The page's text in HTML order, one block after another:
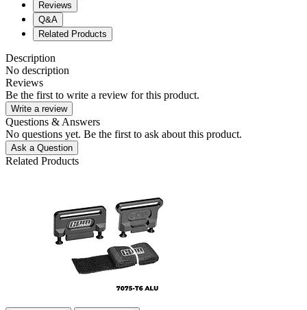
Reviews
Q&A
Related Products
Description
No description
Reviews
Be the first to write a review for this product.
Write a review
Questions & Answers
No questions yet. Be the first to ask about this product.
Ask a Question
Related Products